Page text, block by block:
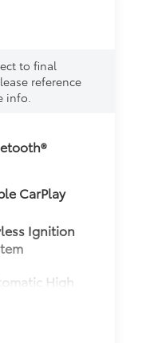
to final
reference
info.
CarPlay
Ignition
High